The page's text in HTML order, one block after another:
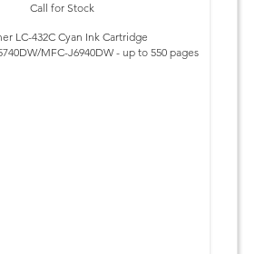
Call for Stock
LC-432C Cyan Ink Cartridge
MFC-J6940DW - up to 550 pages